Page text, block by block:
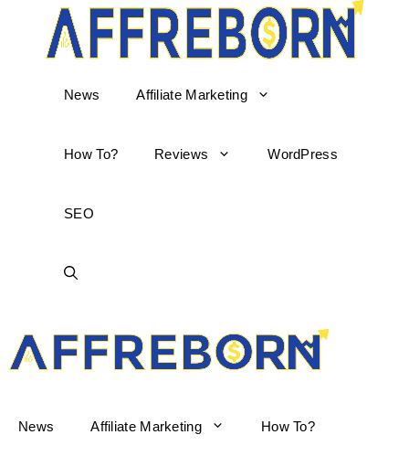
News Affiliate Marketing
How To? Reviews WordPress
SEO
AffReborn
News Affiliate Marketing How To?